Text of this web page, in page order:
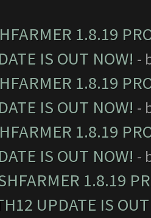
1.8.19
IS OUT NOW! -
1.8.19
IS OUT NOW! -
1.8.19
IS OUT NOW! -
1.8.19
UPDATE IS